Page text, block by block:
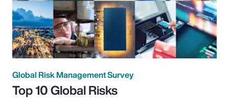
Global Risk Management Survey
Top 10 Global Risks